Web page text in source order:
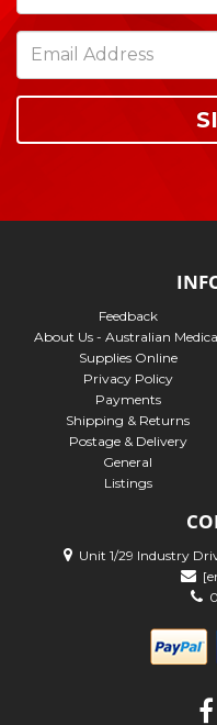
Feedback
About Us - Australian
Supplies Online
Privacy Policy
Payments
Shipping & Returns
Postage & Delivery
General
Listings
Unit 1/29 Industry